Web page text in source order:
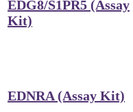
EDG8/S1PR5 (Assay
Kit)
EDNRA (Assay Kit)